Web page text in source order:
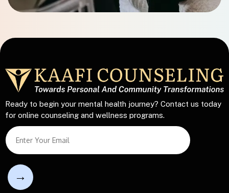
Ready to begin your mental health journey? Contact us today
for online counseling and wellness programs.
e
x
n
S
i
n
e